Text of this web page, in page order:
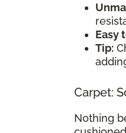
Easy
Tip:
Carpet:
Nothing